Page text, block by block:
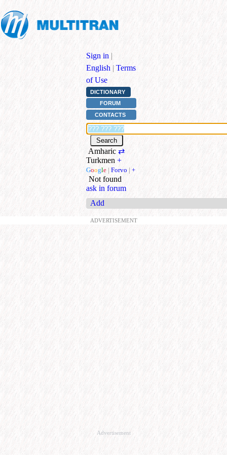
Sign in |
English | Terms
of Use
DICTIONARY
FORUM
CONTACTS
Amharic ⇄
Turkmen +
Google | Forvo | +
Not found
ask in forum
Add
ADVERTISEMENT
Advertisement